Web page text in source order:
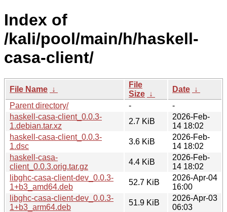
Index of
/kali/pool/main/h/haskell-
casa-client/
File Name ↓
File
Size ↓
Date ↓
Parent directory/
-
-
haskell-casa-client_0.0.3-
1.debian.tar.xz
2.7 KiB
2026-Feb-
14 18:02
haskell-casa-client_0.0.3-
1.dsc
3.6 KiB
2026-Feb-
14 18:02
haskell-casa-
client_0.0.3.orig.tar.gz
4.4 KiB
2026-Feb-
14 18:02
libghc-casa-client-dev_0.0.3-
1+b3_amd64.deb
52.7 KiB
2026-Apr-04
16:00
libghc-casa-client-dev_0.0.3-
1+b3_arm64.deb
51.9 KiB
2026-Apr-03
06:03